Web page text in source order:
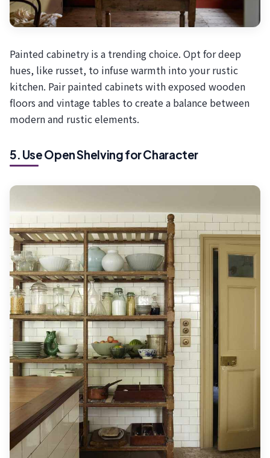
Painted cabinetry is a trending choice. Opt for deep
hues, like russet, to infuse warmth into your rustic
kitchen. Pair painted cabinets with exposed wooden
floors and vintage tables to create a balance between
modern and rustic elements.
5. Use Open Shelving for Character